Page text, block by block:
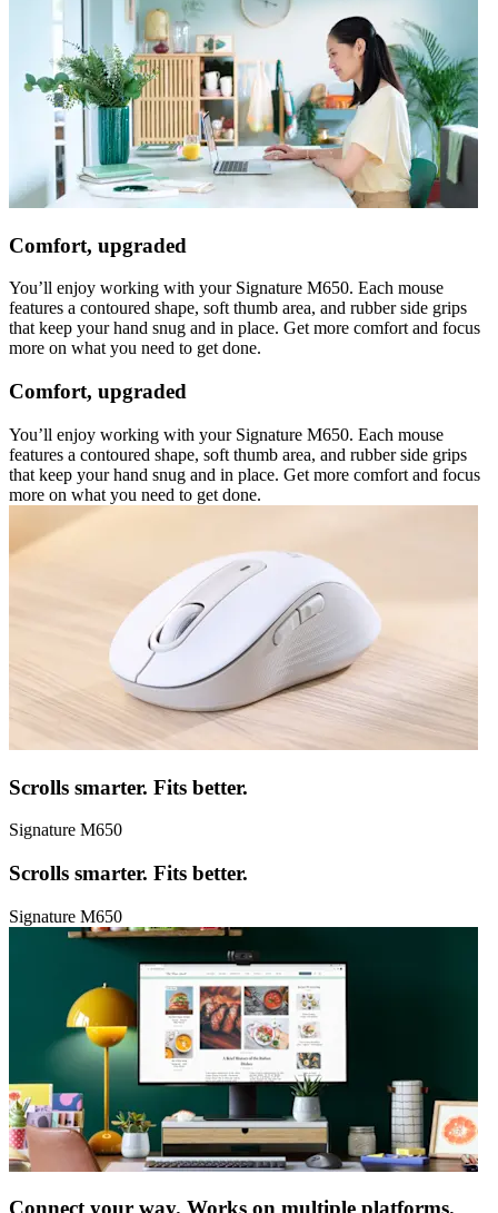
Comfort, upgraded
You’ll enjoy working with your Signature M650. Each mouse
features a contoured shape, soft thumb area, and rubber side grips
that keep your hand snug and in place. Get more comfort and focus
more on what you need to get done.
Comfort, upgraded
You’ll enjoy working with your Signature M650. Each mouse
features a contoured shape, soft thumb area, and rubber side grips
that keep your hand snug and in place. Get more comfort and focus
more on what you need to get done.
Scrolls smarter. Fits better.
Signature M650
Scrolls smarter. Fits better.
Signature M650